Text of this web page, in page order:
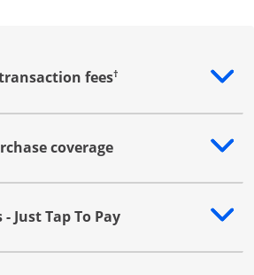
fees†
additional content
coverage
additional content
Just Tap To Pay
additional content